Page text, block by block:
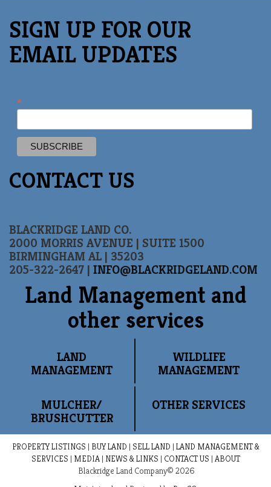
SIGN UP FOR OUR
EMAIL UPDATES
*
CONTACT US
BLACKRIDGE LAND CO.
2000 MORRIS AVENUE | SUITE 1500
BIRMINGHAM AL | 35203
205-322-2647 | INFO@BLACKRIDGELAND.COM
Land Management and
other services
LAND
MANAGEMENT
WILDLIFE
MANAGEMENT
MULCHER/
BRUSHCUTTER
OTHER SERVICES
PROPERTY LISTINGS | BUY LAND | SELL LAND | LAND MANAGEMENT &
SERVICES | MEDIA| NEWS & LINKS | CONTACT US | ABOUT
Blackridge Land Company© 2026